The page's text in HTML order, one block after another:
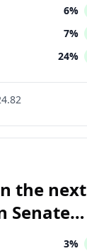
6%
7%
24%
4%
31%
the next
Senate
3%